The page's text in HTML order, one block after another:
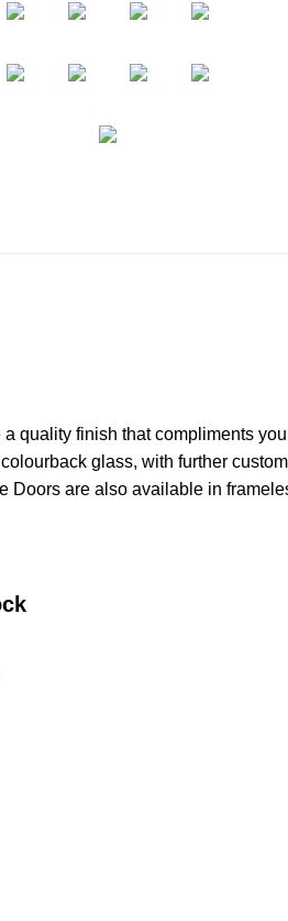
quality finish that compliments
glass, with further
are also available in